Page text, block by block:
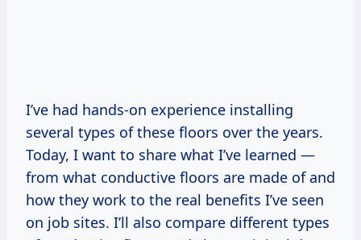
I’ve had hands-on experience installing
several types of these floors over the years.
Today, I want to share what I’ve learned —
from what conductive floors are made of and
how they work to the real benefits I’ve seen
on job sites. I’ll also compare different types